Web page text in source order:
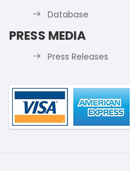
Database
PRESS MEDIA
Press Releases